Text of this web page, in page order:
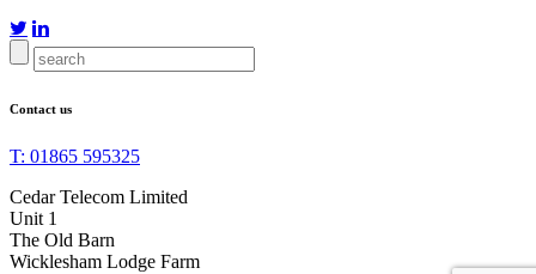
 
Contact us
T: 01865 595325
Cedar Telecom Limited
Unit 1
The Old Barn
Wicklesham Lodge Farm